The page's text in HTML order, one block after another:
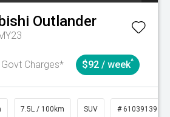
Outlander
Govt Charges* $92 / week^
7.5L / 100km SUV # 61039139